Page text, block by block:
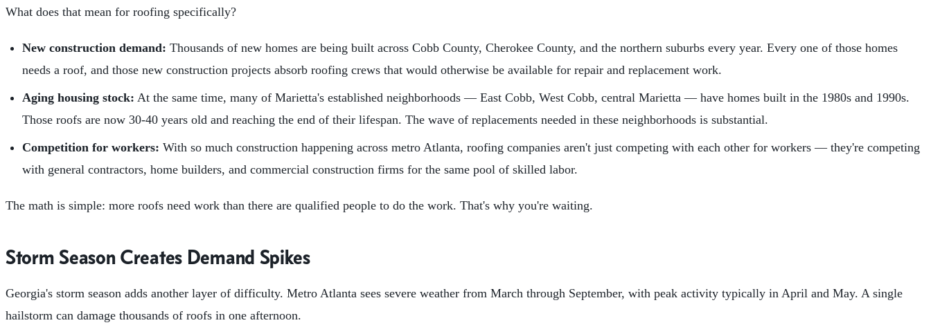
What does that mean for roofing specifically?
New construction demand: Thousands of new homes are being built across Cobb County, Cherokee County, and the northern suburbs every year. Every one of those homes
needs a roof, and those new construction projects absorb roofing crews that would otherwise be available for repair and replacement work.
Aging housing stock: At the same time, many of Marietta's established neighborhoods — East Cobb, West Cobb, central Marietta — have homes built in the 1980s and 1990s.
Those roofs are now 30-40 years old and reaching the end of their lifespan. The wave of replacements needed in these neighborhoods is substantial.
Competition for workers: With so much construction happening across metro Atlanta, roofing companies aren't just competing with each other for workers — they're competing
with general contractors, home builders, and commercial construction firms for the same pool of skilled labor.
The math is simple: more roofs need work than there are qualified people to do the work. That's why you're waiting.
Storm Season Creates Demand Spikes
Georgia's storm season adds another layer of difficulty. Metro Atlanta sees severe weather from March through September, with peak activity typically in April and May. A single
hailstorm can damage thousands of roofs in one afternoon.